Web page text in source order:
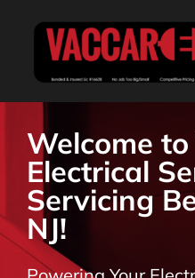
ABOUT
SERVICES
Welcome
Electrical
Servicing
NJ!